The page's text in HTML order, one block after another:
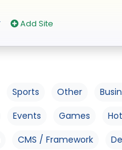
Add Site
Sports Other
Events Games
CMS / Framework